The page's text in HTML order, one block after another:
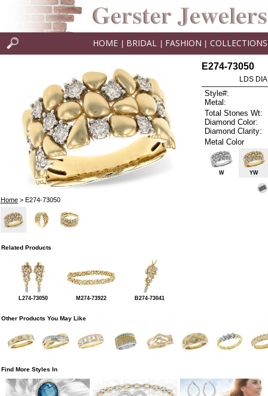
HOME BRIDAL FASHION COLLECTIONS
Home> E274-73050
E274-73050
LDS
Style#:
Metal:
Total Stones Wt:
Diamond Color:
Diamond Clarity:
Metal Color
W YW
Related Products
L274-73050 M274-73922 B274-73041
Other Products You May Like
Find More Styles In